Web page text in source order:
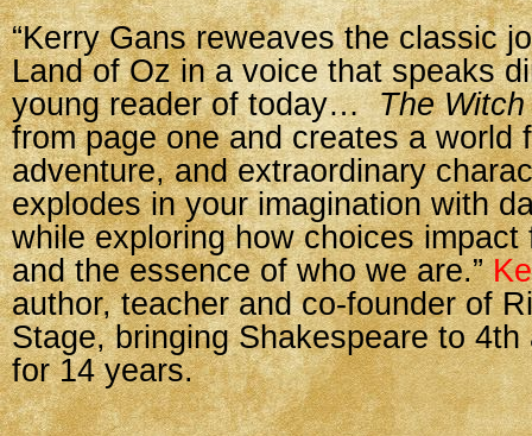
“Kerry Gans reweaves the classic
Land of Oz in a voice that speaks
young reader of today…The
from page one and creates a world
adventure, and extraordinary
explodes in your imagination with
while exploring how choices impact
and the essence of who we are.”
author, teacher and co-founder of
Stage, bringing Shakespeare to 4th
for 14 years.